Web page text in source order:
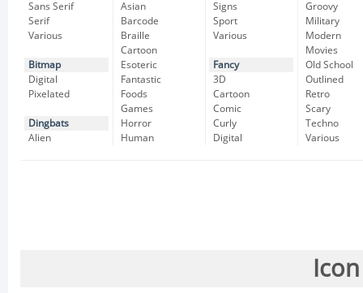
Sans Serif
Serif
Various
Bitmap
Digital
Pixelated
Dingbats
Alien
Asian
Barcode
Braille
Cartoon
Esoteric
Fantastic
Foods
Games
Horror
Human
Signs
Sport
Various
Fancy
3D
Cartoon
Comic
Curly
Digital
Groovy
Military
Modern
Movies
Old School
Outlined
Retro
Scary
Techno
Various